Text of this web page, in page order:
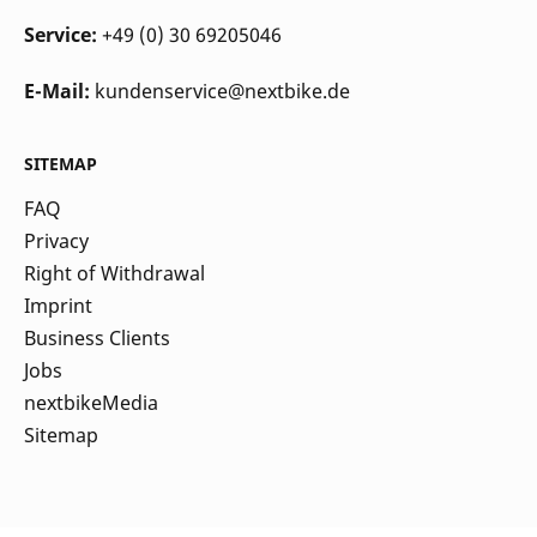
Service: +49 (0) 30 69205046
E-Mail: kundenservice@nextbike.de
SITEMAP
FAQ
Privacy
Right of Withdrawal
Imprint
Business Clients
Jobs
nextbikeMedia
Sitemap